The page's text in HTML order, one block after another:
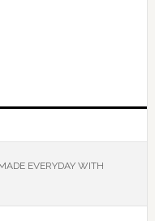
EVERYDAY WITH